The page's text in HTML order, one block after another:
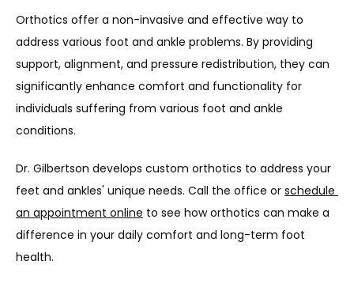
Orthotics offer a non-invasive and effective way to
address various foot and ankle problems. By providing
support, alignment, and pressure redistribution, they can
significantly enhance comfort and functionality for
individuals suffering from various foot and ankle
conditions.
Dr. Gilbertson develops custom orthotics to address your
feet and ankles' unique needs. Call the office or schedule
an appointment online to see how orthotics can make a
difference in your daily comfort and long-term foot
health.